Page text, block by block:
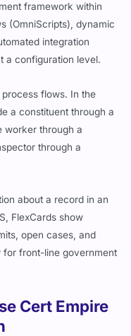
framework within
(OmniScripts), dynamic
integration
a configuration level.
flows. In the
a constituent through a
worker through a
through a
about a record in an
FlexCards show
open cases, and
for front-line government
Cert Empire